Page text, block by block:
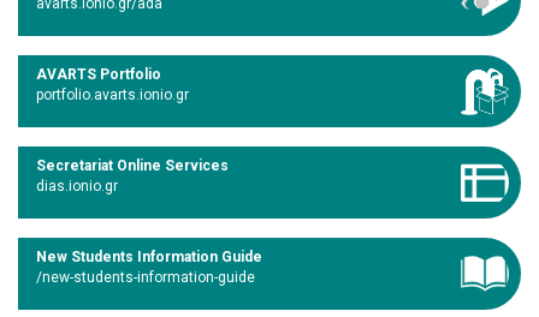
avarts.ionio.gr/ada
AVARTS Portfolio
portfolio.avarts.ionio.gr
Secretariat Online Services
dias.ionio.gr
New Students Information Guide
/new-students-information-guide